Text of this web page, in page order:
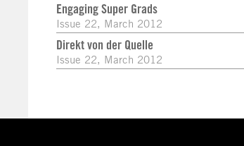
Engaging Super Grads
Issue 22, March 2012
Direkt von der Quelle
Issue 22, March 2012